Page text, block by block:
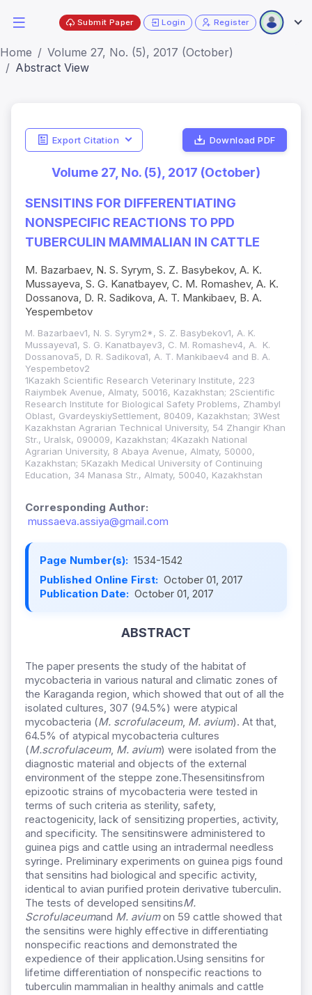
Submit Paper Login Register
Home
Volume 27, No. (5), 2017 (October)
Abstract View
Export Citation Download PDF
Volume 27, No. (5), 2017 (October)
SENSITINS FOR DIFFERENTIATING
NONSPECIFIC REACTIONS TO PPD
TUBERCULIN MAMMALIAN IN CATTLE
M. Bazarbaev, N. S. Syrym, S. Z. Basybekov, A. K.
Mussayeva, S. G. Kanatbayev, C. M. Romashev, A. K.
Dossanova, D. R. Sadikova, A. T. Mankibaev, B. A.
Yespembetov
M. Bazarbaev1, N. S. Syrym2*, S. Z. Basybekov1, A. K.
Mussayeva1, S. G. Kanatbayev3, C. M. Romashev4, A. K.
Dossanova5, D. R. Sadikova1, A. T. Mankibaev4 and B. A.
Yespembetov2
1Kazakh Scientific Research Veterinary Institute, 223
Raiymbek Avenue, Almaty, 50016, Kazakhstan; 2Scientific
Research Institute for Biological Safety Problems, Zhambyl
Oblast, GvardeyskiySettlement, 80409, Kazakhstan; 3West
Kazakhstan Agrarian Technical University, 54 Zhangir Khan
Str., Uralsk, 090009, Kazakhstan; 4Kazakh National
Agrarian University, 8 Abaya Avenue, Almaty, 50000,
Kazakhstan; 5Kazakh Medical University of Continuing
Education, 34 Manasa Str., Almaty, 50040, Kazakhstan
Corresponding Author:
mussaeva.assiya@gmail.com
Page Number(s): 1534-1542
Published Online First: October 01, 2017
Publication Date: October 01, 2017
ABSTRACT
The paper presents the study of the habitat of
mycobacteria in various natural and climatic zones of
the Karaganda region, which showed that out of all the
isolated cultures, 307 (94.5%) were atypical
mycobacteria (М. scrofulaceum, M. avium). At that,
64.5% of atypical mycobacteria cultures
(М.scrofulaceum, M. avium) were isolated from the
diagnostic material and objects of the external
environment of the steppe zone.Thesensitinsfrom
epizootic strains of mycobacteria were tested in
terms of such criteria as sterility, safety,
reactogenicity, lack of sensitizing properties, activity,
and specificity. The sensitinswere administered to
guinea pigs and cattle using an intradermal needless
syringe. Preliminary experiments on guinea pigs found
that sensitins had biological and specific activity,
identical to avian purified protein derivative tuberculin.
The tests of developed sensitinsМ.
Scrofulaceumand M. aviumon 59 cattle showed that
the sensitins were highly effective in differentiating
nonspecific reactions and demonstrated the
expedience of their application.Using sensitins for
lifetime differentiation of nonspecific reactions to
tuberculin mammalian in healthy animals and cattle